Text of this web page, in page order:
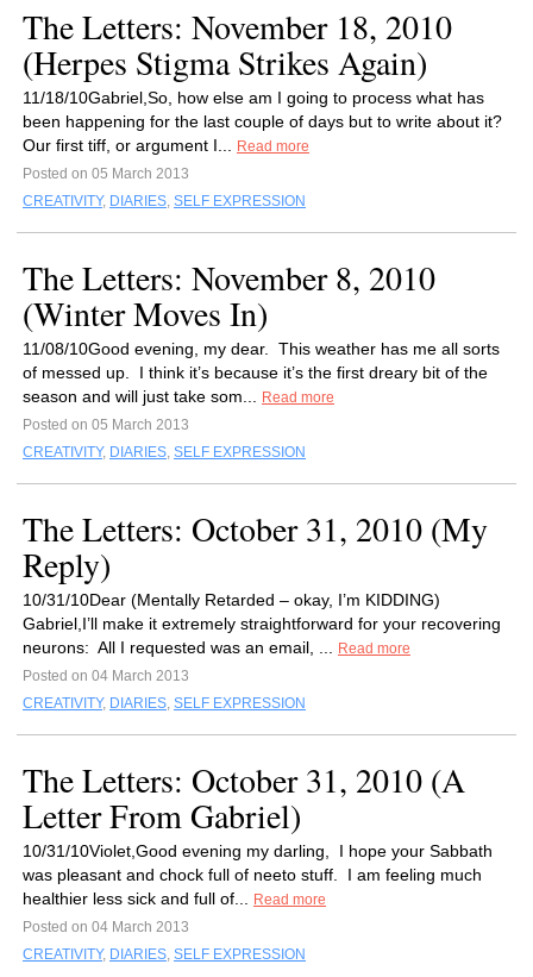
The Letters: November 18, 2010
(Herpes Stigma Strikes Again)
11/18/10Gabriel,So, how else am I going to process what has
been happening for the last couple of days but to write about it?
Our first tiff, or argument I...
Read more
Posted on 05 March 2013
CREATIVITY, DIARIES, SELF EXPRESSION
The Letters: November 8, 2010
(Winter Moves In)
11/08/10Good evening, my dear. This weather has me all sorts
of messed up. I think it’s because it’s the first dreary bit of the
season and will just take som...
Read more
Posted on 05 March 2013
CREATIVITY, DIARIES, SELF EXPRESSION
The Letters: October 31, 2010 (My
Reply)
10/31/10Dear (Mentally Retarded – okay, I’m KIDDING)
Gabriel,I’ll make it extremely straightforward for your recovering
neurons: All I requested was an email, ...
Read more
Posted on 04 March 2013
CREATIVITY, DIARIES, SELF EXPRESSION
The Letters: October 31, 2010 (A
Letter From Gabriel)
10/31/10Violet,Good evening my darling, I hope your Sabbath
was pleasant and chock full of neeto stuff. I am feeling much
healthier less sick and full of...
Read more
Posted on 04 March 2013
CREATIVITY, DIARIES, SELF EXPRESSION